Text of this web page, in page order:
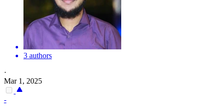
3 authors
·
Mar 1, 2025
-